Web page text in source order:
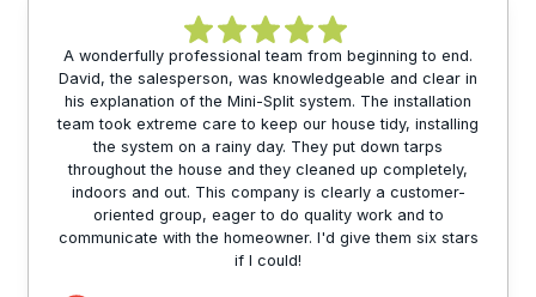
A wonderfully professional team from beginning to end.
David, the salesperson, was knowledgeable and clear in
his explanation of the Mini-Split system. The installation
team took extreme care to keep our house tidy, installing
the system on a rainy day. They put down tarps
throughout the house and they cleaned up completely,
indoors and out. This company is clearly a customer-
oriented group, eager to do quality work and to
communicate with the homeowner. I'd give them six stars
if I could!